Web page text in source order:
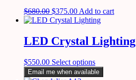
$680.00 $375.00 Add to cart
LED Crystal Lighting
$550.00 Select options
Email me when available